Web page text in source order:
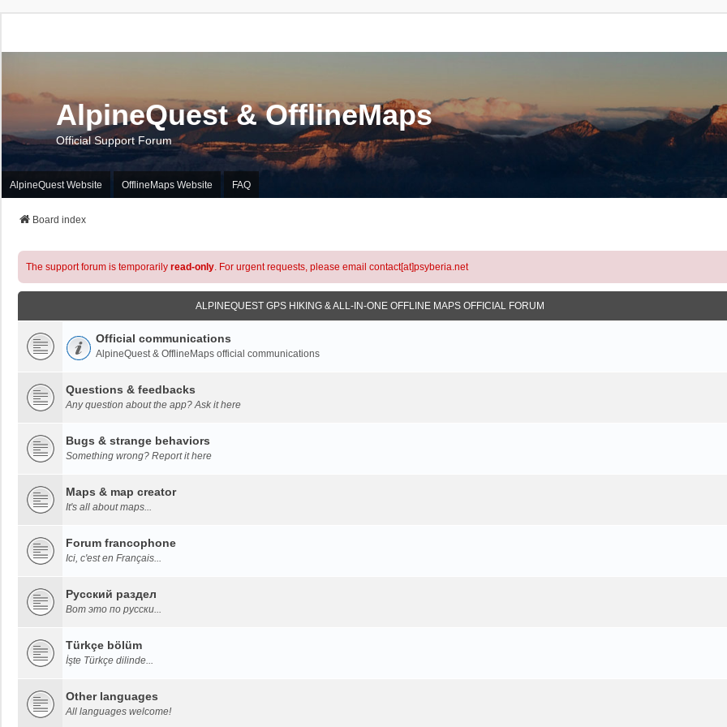
AlpineQuest & OfflineMaps
Official Support Forum
AlpineQuest Website OfflineMaps Website FAQ
Board index
The support forum is temporarily read-only. For urgent requests, please email contact[at]psyberia.net
ALPINEQUEST GPS HIKING & ALL-IN-ONE OFFLINE MAPS OFFICIAL FORUM
Official communications
AlpineQuest & OfflineMaps official communications
Questions & feedbacks
Any question about the app? Ask it here
Bugs & strange behaviors
Something wrong? Report it here
Maps & map creator
It's all about maps...
Forum francophone
Ici, c'est en Français...
Русский раздел
Вот это по русски...
Türkçe bölüm
İşte Türkçe dilinde...
Other languages
All languages welcome!